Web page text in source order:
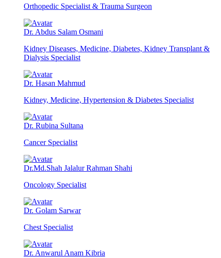
Orthopedic Specialist & Trauma Surgeon
Dr. Abdus Salam Osmani
Kidney Diseases, Medicine, Diabetes, Kidney Transplant &
Dialysis Specialist
Dr. Hasan Mahmud
Kidney, Medicine, Hypertension & Diabetes Specialist
Dr. Rubina Sultana
Cancer Specialist
Dr.Md.Shah Jalalur Rahman Shahi
Oncology Specialist
Dr. Golam Sarwar
Chest Specialist
Dr. Anwarul Anam Kibria